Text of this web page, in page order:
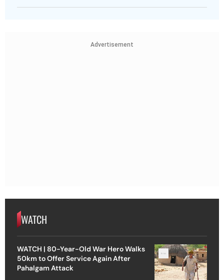
Advertisement
WATCH
WATCH | 80-Year-Old War Hero Walks
50km to Offer Service Again After
Pahalgam Attack